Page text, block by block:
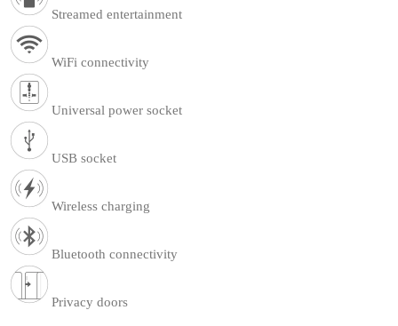
Streamed entertainment
WiFi connectivity
Universal power socket
USB socket
Wireless charging
Bluetooth connectivity
Privacy doors